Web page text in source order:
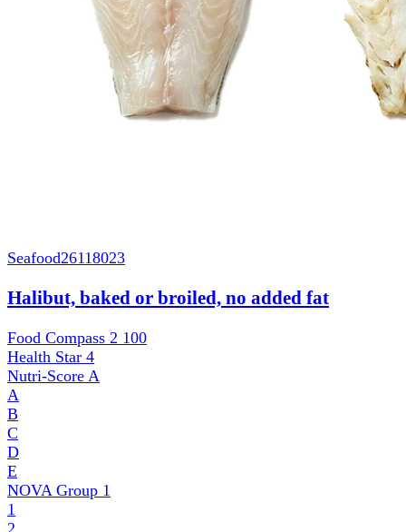
Seafood26118023
Halibut, baked or broiled, no added fat
Food Compass 2 100
Health Star 4
Nutri-Score A
A
B
C
D
E
NOVA Group 1
1